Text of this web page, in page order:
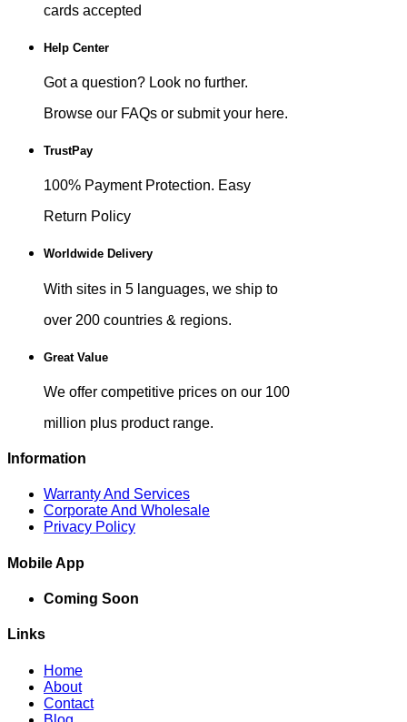
cards accepted
Help Center
Got a question? Look no further.
Browse our FAQs or submit your here.
TrustPay
100% Payment Protection. Easy
Return Policy
Worldwide Delivery
With sites in 5 languages, we ship to
over 200 countries & regions.
Great Value
We offer competitive prices on our 100
million plus product range.
Information
Warranty And Services
Corporate And Wholesale
Privacy Policy
Mobile App
Coming Soon
Links
Home
About
Contact